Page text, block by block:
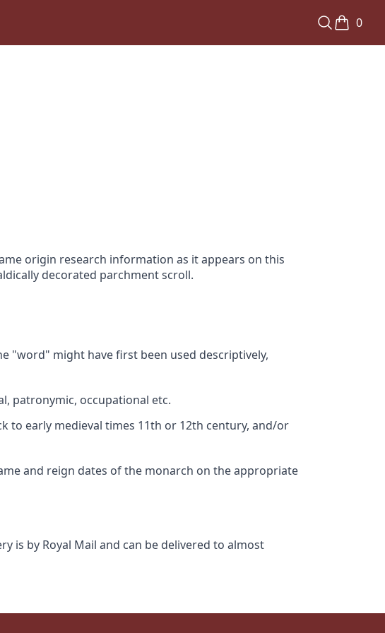
0
origin research information as it appears on this
decorated parchment scroll.
"word" might have first been used descriptively,
patronymic, occupational etc.
to early medieval times 11th or 12th century, and/or
and reign dates of the monarch on the appropriate
is by Royal Mail and can be delivered to almost